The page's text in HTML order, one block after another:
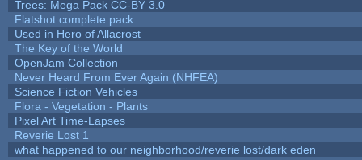
Trees: Mega Pack CC-BY 3.0
Flatshot complete pack
Used in Hero of Allacrost
The Key of the World
OpenJam Collection
Never Heard From Ever Again (NHFEA)
Science Fiction Vehicles
Flora - Vegetation - Plants
Pixel Art Time-Lapses
Reverie Lost 1
what happened to our neighborhood/reverie lost/dark eden